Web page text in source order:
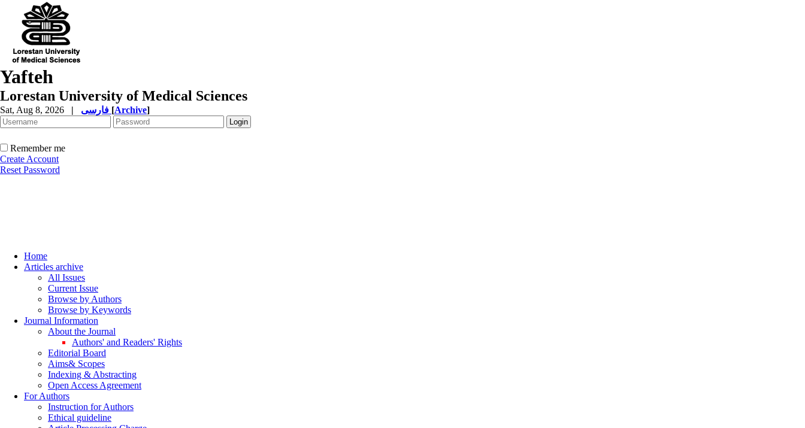
Yafteh
Lorestan University of Medical Sciences
Sat, Aug 8, 2026 | [Archive]
Remember me
Create Account
Reset Password
Home
Articles archive
All Issues
Current Issue
Browse by Authors
Browse by Keywords
Journal Information
About the Journal
Authors' and Readers' Rights
Editorial Board
Aims& Scopes
Indexing & Abstracting
Open Access Agreement
For Authors
Instruction for Authors
Ethical guideline